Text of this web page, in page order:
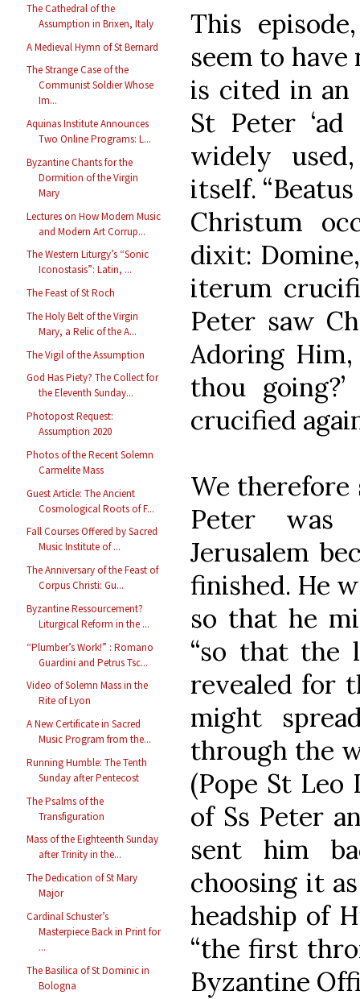
The Cathedral of the
Assumption in Brixen, Italy
A Medieval Hymn of St Bernard
The Strange Case of the
Communist Soldier Whose
Im...
Aquinas Institute Announces
Two Online Programs: L...
Byzantine Chants for the
Dormition of the Virgin
Mary
Lectures on How Modern Music
and Modern Art Corrup...
The Western Liturgy’s “Sonic
Iconostasis”: Latin, ...
The Feast of St Roch
The Holy Belt of the Virgin
Mary, a Relic of the A...
The Vigil of the Assumption
God Has Piety? The Collect for
the Eleventh Sunday...
Photopost Request:
Assumption 2020
Photos of the Recent Solemn
Carmelite Mass
Guest Article: The Ancient
Cosmological Roots of F...
Fall Courses Offered by Sacred
Music Institute of ...
The Anniversary of the Feast of
Corpus Christi: Gu...
Byzantine Ressourcement?
Liturgical Reform in the ...
“Plumber’s Work!” : Romano
Guardini and Petrus Tsc...
Video of Solemn Mass in the
Rite of Lyon
A New Certificate in Sacred
Music Program from the...
Running Humble: The Tenth
Sunday after Pentecost
The Psalms of the
Transfiguration
Mass of the Eighteenth Sunday
after Trinity in the...
The Dedication of St Mary
Major
Cardinal Schuster’s
Masterpiece Back in Print for
...
The Basilica of St Dominic in
Bologna
This
seem to
is cited in an
St Peter
widely
itself.
Christum
dixit:
iterum
Peter saw
Adoring
thou
crucified
We therefore
Peter
Jerusalem
finished. He
so that he
“so that the
revealed for
might
through the
(Pope St
of Ss Peter
sent him
choosing it
headship of
“the first
Byzantine